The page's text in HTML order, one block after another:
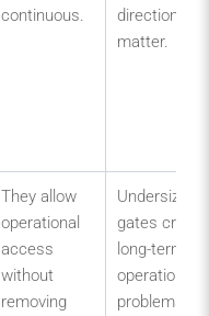
continuous.
direction
matter.
They allow
operational
access
without
removing
Undersized
gates create
long-term
operational
problems;